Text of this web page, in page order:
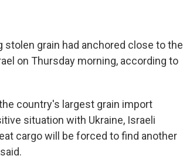
stolen grain had anchored close to the
on Thursday morning, according to
country's largest grain import
situation with Ukraine, Israeli
cargo will be forced to find another